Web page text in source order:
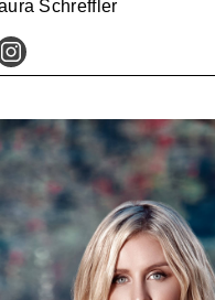
Schreffler